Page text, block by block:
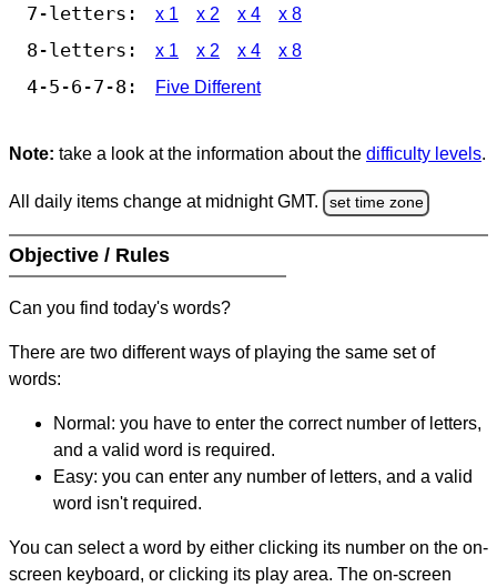
7-letters: x 1 x 2 x 4 x 8
8-letters: x 1 x 2 x 4 x 8
4-5-6-7-8: Five Different
Note: take a look at the information about the difficulty levels.
All daily items change at midnight GMT. set time zone
Objective / Rules
Can you find today's words?
There are two different ways of playing the same set of
words:
Normal: you have to enter the correct number of letters,
and a valid word is required.
Easy: you can enter any number of letters, and a valid
word isn't required.
You can select a word by either clicking its number on the on-
screen keyboard, or clicking its play area. The on-screen